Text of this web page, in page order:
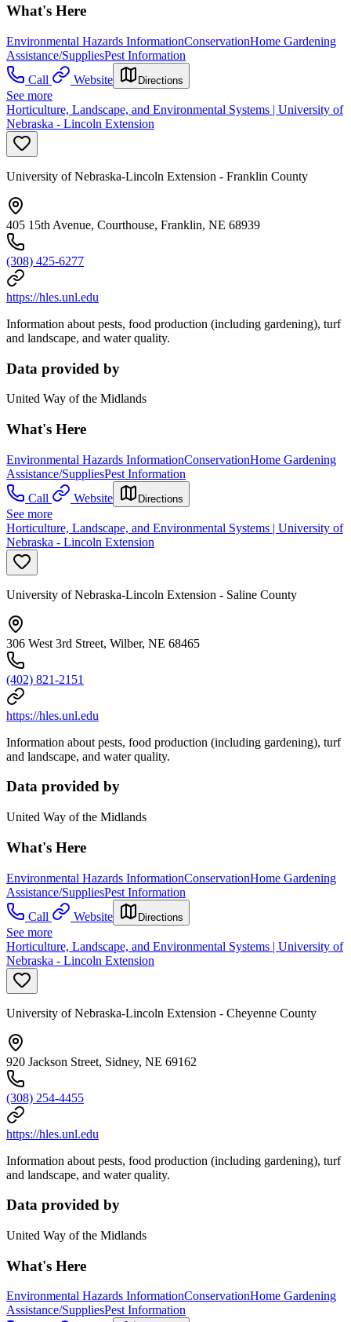
What's Here
Environmental Hazards InformationConservationHome Gardening
Assistance/SuppliesPest Information
Call
Website Directions
See more
Horticulture, Landscape, and Environmental Systems | University of
Nebraska - Lincoln Extension
University of Nebraska-Lincoln Extension - Franklin County
405 15th Avenue, Courthouse, Franklin, NE 68939
(308) 425-6277
https://hles.unl.edu
Information about pests, food production (including gardening), turf
and landscape, and water quality.
Data provided by
United Way of the Midlands
What's Here
Environmental Hazards InformationConservationHome Gardening
Assistance/SuppliesPest Information
Call
Website Directions
See more
Horticulture, Landscape, and Environmental Systems | University of
Nebraska - Lincoln Extension
University of Nebraska-Lincoln Extension - Saline County
306 West 3rd Street, Wilber, NE 68465
(402) 821-2151
https://hles.unl.edu
Information about pests, food production (including gardening), turf
and landscape, and water quality.
Data provided by
United Way of the Midlands
What's Here
Environmental Hazards InformationConservationHome Gardening
Assistance/SuppliesPest Information
Call
Website Directions
See more
Horticulture, Landscape, and Environmental Systems | University of
Nebraska - Lincoln Extension
University of Nebraska-Lincoln Extension - Cheyenne County
920 Jackson Street, Sidney, NE 69162
(308) 254-4455
https://hles.unl.edu
Information about pests, food production (including gardening), turf
and landscape, and water quality.
Data provided by
United Way of the Midlands
What's Here
Environmental Hazards InformationConservationHome Gardening
Assistance/SuppliesPest Information